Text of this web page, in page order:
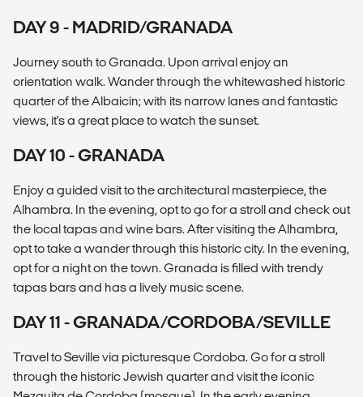
DAY 9 - MADRID/GRANADA
Journey south to Granada. Upon arrival enjoy an
orientation walk. Wander through the whitewashed historic
quarter of the Albaicin; with its narrow lanes and fantastic
views, it's a great place to watch the sunset.
DAY 10 - GRANADA
Enjoy a guided visit to the architectural masterpiece, the
Alhambra. In the evening, opt to go for a stroll and check out
the local tapas and wine bars. After visiting the Alhambra,
opt to take a wander through this historic city. In the evening,
opt for a night on the town. Granada is filled with trendy
tapas bars and has a lively music scene.
DAY 11 - GRANADA/CORDOBA/SEVILLE
Travel to Seville via picturesque Cordoba. Go for a stroll
through the historic Jewish quarter and visit the iconic